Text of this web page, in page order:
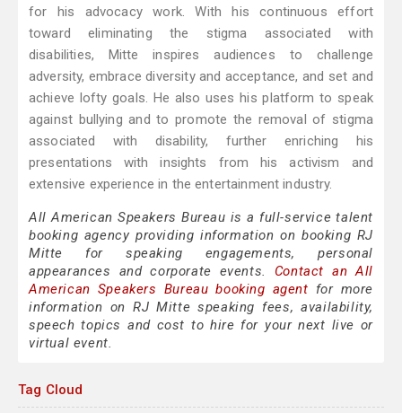
for his advocacy work. With his continuous effort
toward eliminating the stigma associated with
disabilities, Mitte inspires audiences to challenge
adversity, embrace diversity and acceptance, and set and
achieve lofty goals. He also uses his platform to speak
against bullying and to promote the removal of stigma
associated with disability, further enriching his
presentations with insights from his activism and
extensive experience in the entertainment industry.
All American Speakers Bureau is a full-service talent
booking agency providing information on booking RJ
Mitte for speaking engagements, personal
appearances and corporate events. Contact an All
American Speakers Bureau booking agent for more
information on RJ Mitte speaking fees, availability,
speech topics and cost to hire for your next live or
virtual event.
Tag Cloud